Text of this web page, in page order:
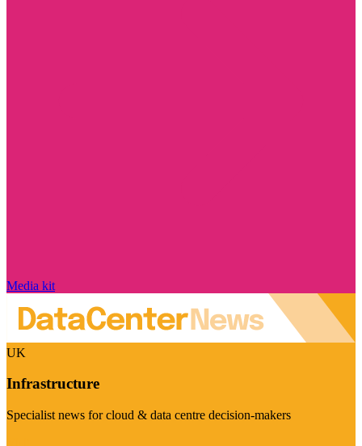
Media kit
UK
Infrastructure
Specialist news for cloud & data centre decision-makers